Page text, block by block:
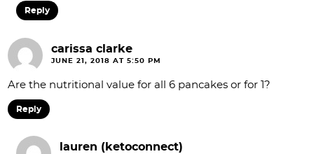
Reply
carissa clarke
JUNE 21, 2018 AT 5:50 PM
Are the nutritional value for all 6 pancakes or for 1?
Reply
lauren (ketoconnect)